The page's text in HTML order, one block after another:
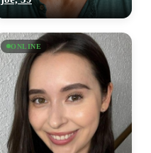
ONLINE